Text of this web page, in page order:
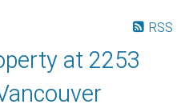
RSS
at 2253